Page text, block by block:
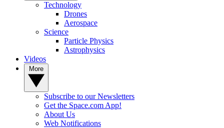
Technology
Drones
Aerospace
Science
Particle Physics
Astrophysics
Videos
Subscribe to our Newsletters
Get the Space.com App!
About Us
Web Notifications